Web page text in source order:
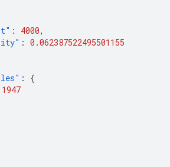
: 4000,
: 0.062387522495501155
:
{
1947